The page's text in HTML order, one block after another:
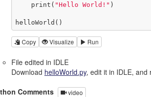
    print(
"Hello World!" )
helloWorld()
Copy Visualize Run
File edited in IDLE
Download helloWorld.py, edit it in IDLE, and
Comments
video